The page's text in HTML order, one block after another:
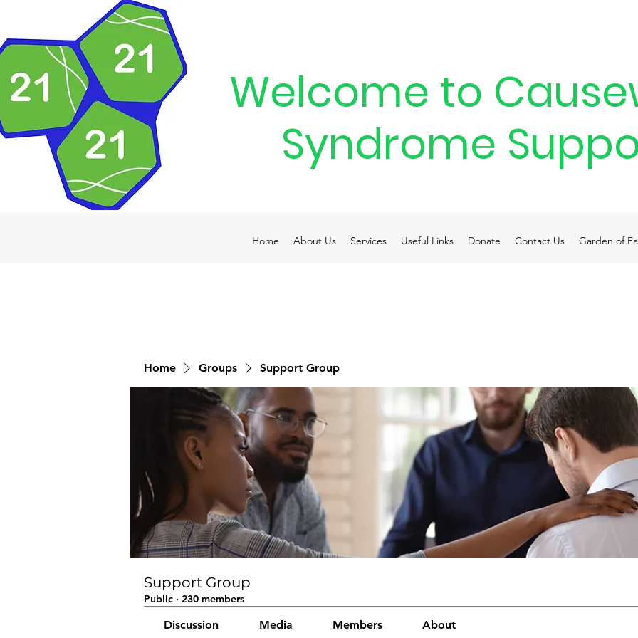
Welcome to
Syndrome
Home About Us Services Useful Links Donate Contact Us Garden of
Home Groups Support Group
Support Group
Public · 230 members
Discussion Media Members About